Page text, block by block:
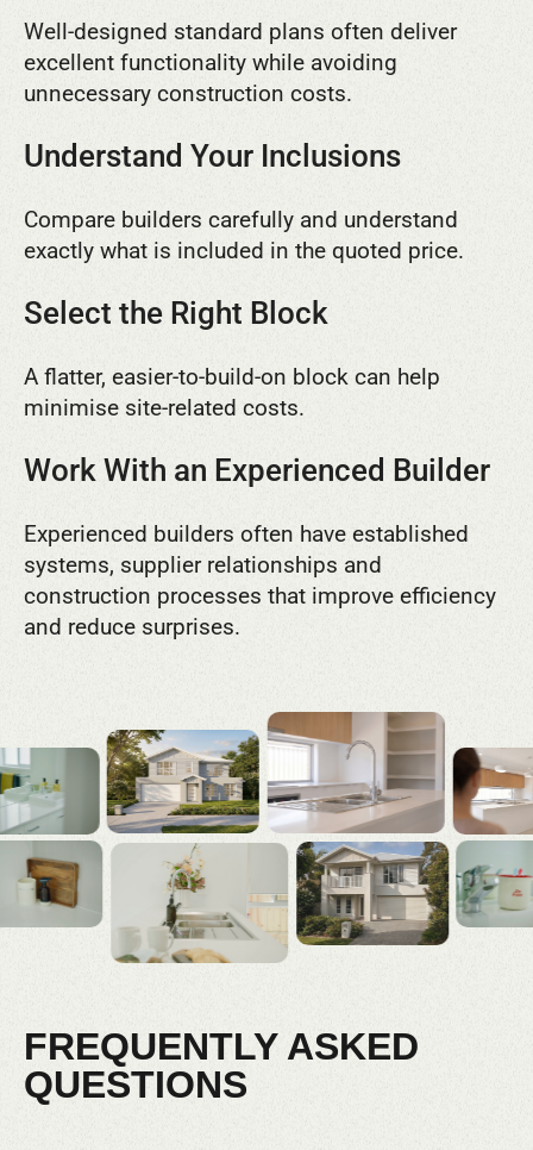
Well-designed standard plans often deliver
excellent functionality while avoiding
unnecessary construction costs.
Understand Your Inclusions
Compare builders carefully and understand
exactly what is included in the quoted price.
Select the Right Block
A flatter, easier-to-build-on block can help
minimise site-related costs.
Work With an Experienced Builder
Experienced builders often have established
systems, supplier relationships and
construction processes that improve efficiency
and reduce surprises.
FREQUENTLY ASKED
QUESTIONS